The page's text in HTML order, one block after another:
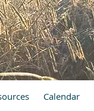
Calendar